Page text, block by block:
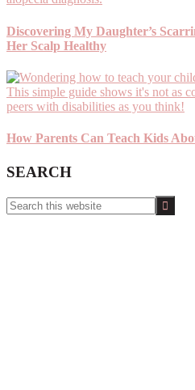
Discovering My Daughter’s
Her Scalp Healthy
How Parents Can Teach Kids
SEARCH
Search
this